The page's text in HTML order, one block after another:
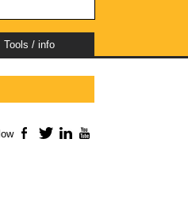
Tools / info
Facebook
TwitterLinkedIn